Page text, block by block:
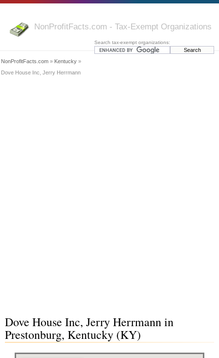
NonProfitFacts.com - Tax-Exempt Organizations
Search tax-exempt organizations:
NonProfitFacts.com » Kentucky »
Dove House Inc, Jerry Herrmann
Dove House Inc, Jerry Herrmann in
Prestonburg, Kentucky (KY)